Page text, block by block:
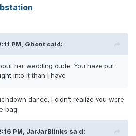
PM, Ghent said:
her wedding dude. You have put
into it than I have
dance. I didn’t realize you were
bag
PM, JarJarBlinks said: